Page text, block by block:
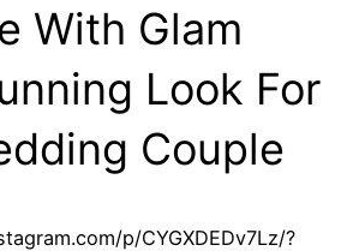
With Glam
Look For
Couple
p/CYGXDEDv7Lz/?